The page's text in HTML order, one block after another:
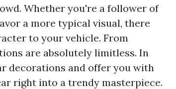
Whether you're a follower of
a more typical visual, there
to your vehicle. From
are absolutely limitless. In
decorations and offer you with
right into a trendy masterpiece.